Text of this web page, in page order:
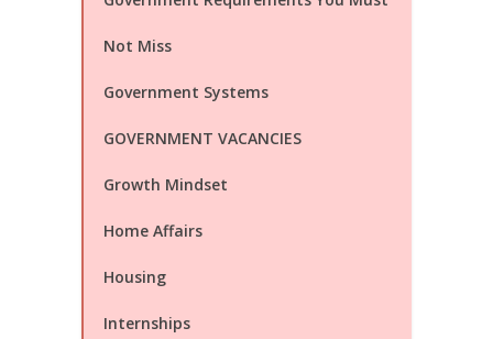
Not Miss
Government Systems
GOVERNMENT VACANCIES
Growth Mindset
Home Affairs
Housing
Internships